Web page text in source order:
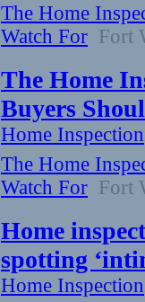
The Home
Watch For Fort
The Home
Buyers
Home Inspection
The Home
Watch For Fort
Home
spotting
Home Inspection